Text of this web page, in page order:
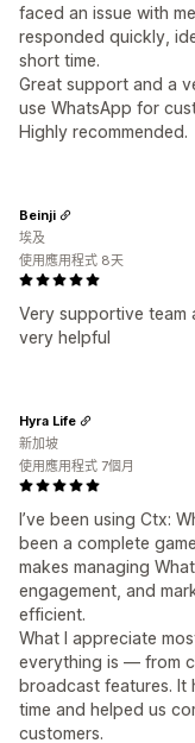
faced an issue with
responded quickly,
short time.
Great support and a
use WhatsApp for
Highly recommended.
Very supportive
very helpful
Beinji
埃及
使用應用程式 8天
I’ve been using Ctx:
been a complete
makes managing
engagement, and
efficient.
What I appreciate
everything is — from
broadcast features. It
time and helped us
customers.
Hyra Life
新加坡
使用應用程式 7個月